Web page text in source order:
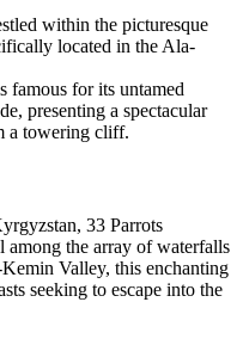
within the picturesque
located in the Ala-
famous for its untamed
presenting a spectacular
a towering cliff.
33 Parrots
among the array of waterfalls
Valley, this enchanting
seeking to escape into the